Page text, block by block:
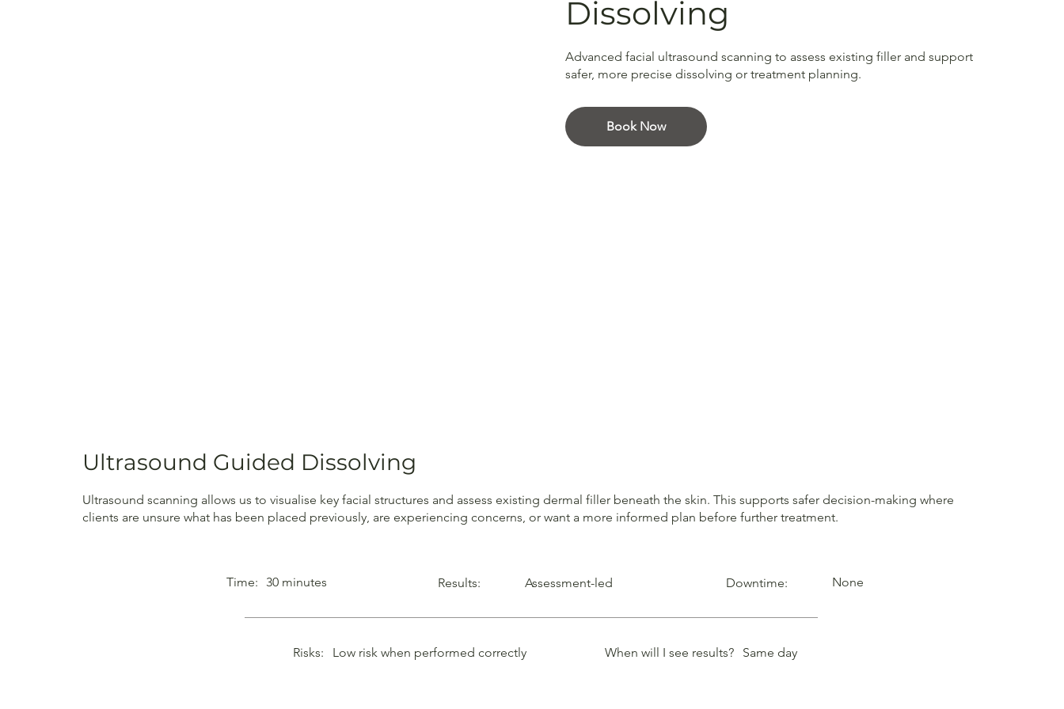
Dissolving
Advanced facial ultrasound scanning to assess existing filler and support
safer, more precise dissolving or treatment planning.
Book Now
Ultrasound Guided Dissolving
Ultrasound scanning allows us to visualise key facial structures and assess existing dermal filler beneath the skin. This supports safer decision-making where
clients are unsure what has been placed previously, are experiencing concerns, or want a more informed plan before further treatment.
Time: 30 minutes Results: Assessment-led Downtime: None
Risks: Low risk when performed correctly When will I see results? Same day